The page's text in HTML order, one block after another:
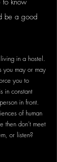
to know
be a good
in a hostel.
you may or may
you to
in constant
in front.
of human
then don’t meet
or listen?